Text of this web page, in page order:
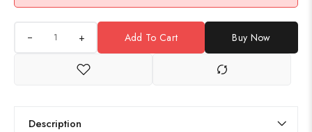
+ Add To Cart Buy Now
Description